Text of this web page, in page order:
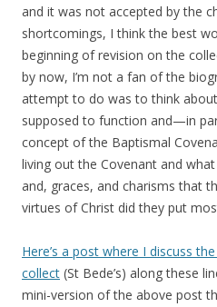
and it was not accepted by the
shortcomings, I think the best
beginning of revision on the
by now, I’m not a fan of the
attempt to do was to think
supposed to function and—in
concept of the Baptismal
living out the Covenant and
and, graces, and charisms that
virtues of Christ did they put
Here’s a post where I discuss
collect (St Bede’s) along these
mini-version of the above post